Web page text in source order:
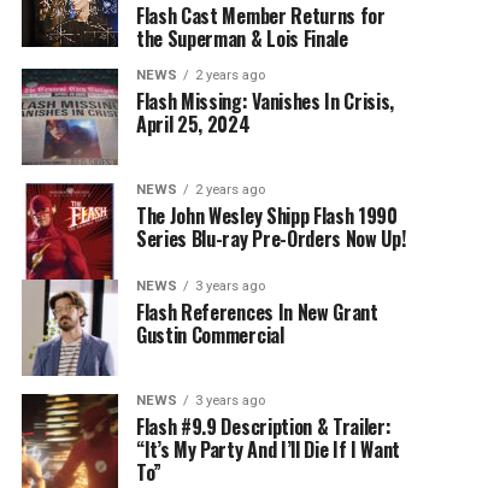
Flash Cast Member Returns for
the Superman & Lois Finale
NEWS 2 years ago
Flash Missing: Vanishes In Crisis,
April 25, 2024
NEWS 2 years ago
The John Wesley Shipp Flash 1990
Series Blu-ray Pre-Orders Now Up!
NEWS 3 years ago
Flash References In New Grant
Gustin Commercial
NEWS 3 years ago
Flash #9.9 Description & Trailer:
“It’s My Party And I’ll Die If I Want
To”